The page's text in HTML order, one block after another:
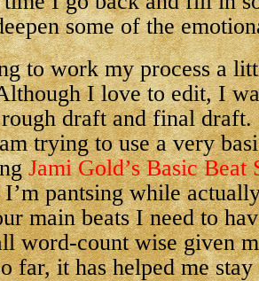
some of the
to work my process a
I love to edit, I
draft and final
trying to use a very
Jami Gold’s Basic Beat
I’m pantsing while
main beats I need to
word-count wise given
far, it has helped me